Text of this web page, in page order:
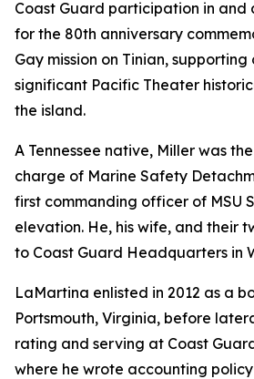
Coast Guard participation in and
for the 80th anniversary
Gay mission on Tinian,
significant Pacific Theater
the island.
A Tennessee native, Miller was
charge of Marine Safety
first commanding officer of MSU
elevation. He, his wife, and their
to Coast Guard Headquarters in
LaMartina enlisted in 2012 as a
Portsmouth, Virginia, before
rating and serving at Coast
where he wrote accounting